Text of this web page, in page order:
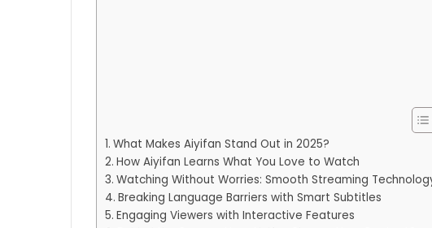
What Makes Aiyifan Stand Out in 2025?
How Aiyifan Learns What You Love to Watch
Watching Without Worries: Smooth Streaming
Breaking Language Barriers with Smart Subtitles
Engaging Viewers with Interactive Features